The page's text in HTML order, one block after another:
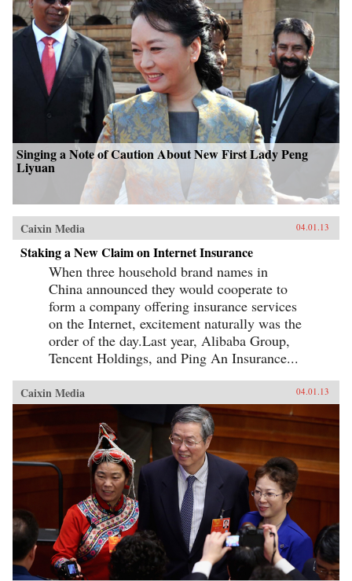
Singing a Note of Caution About New First Lady Peng
Liyuan
Caixin Media 04.01.13
Staking a New Claim on Internet Insurance
When three household brand names in
China announced they would cooperate to
form a company offering insurance services
on the Internet, excitement naturally was the
order of the day.Last year, Alibaba Group,
Tencent Holdings, and Ping An Insurance...
Caixin Media 04.01.13